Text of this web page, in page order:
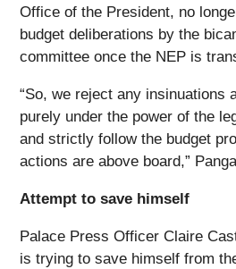
Office of the President, no
budget deliberations by the
committee once the NEP is
“So, we reject any insinuations
purely under the power of the
and strictly follow the budget
actions are above board,”
Attempt to save himself
Palace Press Officer Claire
is trying to save himself from